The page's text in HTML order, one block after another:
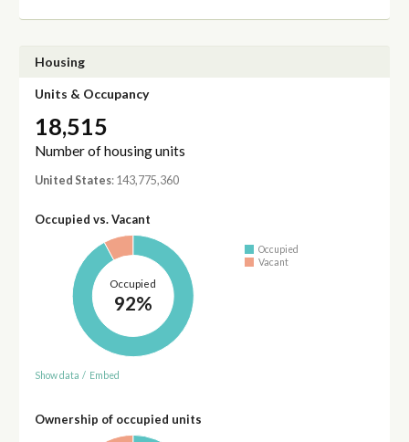
Housing
Units & Occupancy
18,515
Number of housing units
United States: 143,775,360
Occupied vs. Vacant
Occupied
92%
Occupied
Vacant
Show data / Embed
Ownership of occupied units